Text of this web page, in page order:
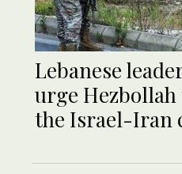
Lebanese
urge
the Israel-Iran